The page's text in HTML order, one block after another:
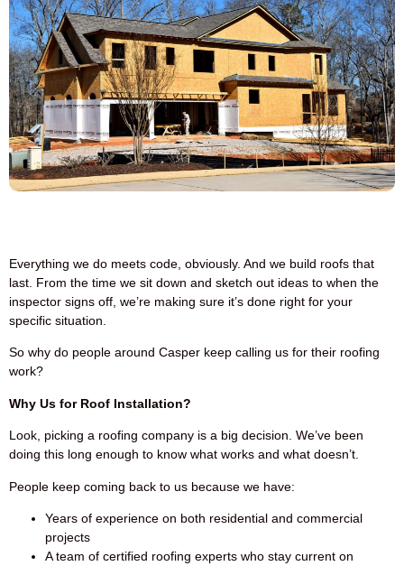
Everything we do meets code, obviously. And we build roofs that
last. From the time we sit down and sketch out ideas to when the
inspector signs off, we’re making sure it’s done right for your
specific situation.
So why do people around Casper keep calling us for their roofing
work?
Why Us for Roof Installation?
Look, picking a roofing company is a big decision. We’ve been
doing this long enough to know what works and what doesn’t.
People keep coming back to us because we have:
Years of experience on both residential and commercial
projects
A team of certified roofing experts who stay current on